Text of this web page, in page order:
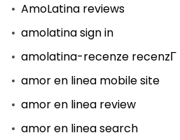
AmoLatina reviews
amolatina sign in
amolatina-recenze recenzГ­
amor en linea mobile site
amor en linea review
amor en linea search